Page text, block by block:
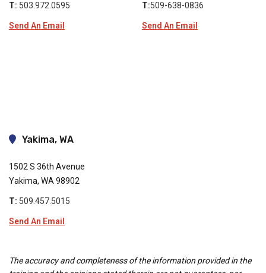
T: 503.972.0595
Send An Email
T:509-638-0836
Send An Email
Yakima, WA
1502 S 36th Avenue
Yakima, WA 98902
T: 509.457.5015
Send An Email
The accuracy and completeness of the information provided in the